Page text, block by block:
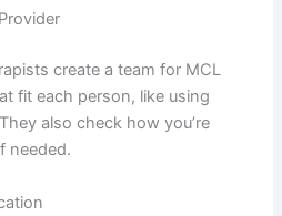
create a team for MCL
fit each person, like using
also check how you’re
needed.